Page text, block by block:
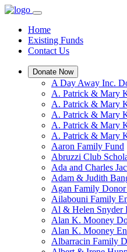
Home
Existing Funds
Contact Us
Donate Now
A Day Away Inc.
A. Patrick & Mary
A. Patrick & Mary
A. Patrick & Mary
A. Patrick & Mary
A. Patrick & Mary
Aaron Family Fund
Abruzzi Club
Ada and Charles
Adam & Judith
Agan Family
Ailabouni Family
Al & Helen Snyder
Alan K. Mooney
Alan K. Mooney
Albarracin Family